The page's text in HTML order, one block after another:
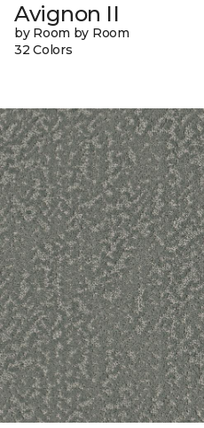
Avignon II
by Room by Room
32 Colors